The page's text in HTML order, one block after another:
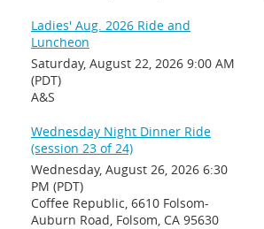
Ladies' Aug. 2026 Ride and
Luncheon
Saturday, August 22, 2026 9:00 AM
(PDT)
A&S
Wednesday Night Dinner Ride
(session 23 of 24)
Wednesday, August 26, 2026 6:30
PM (PDT)
Coffee Republic, 6610 Folsom-
Auburn Road, Folsom, CA 95630